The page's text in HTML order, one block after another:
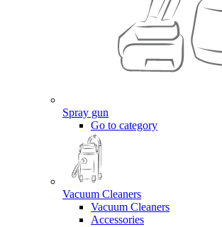
Spray gun
Go to category
Vacuum Cleaners
Vacuum Cleaners
Accessories